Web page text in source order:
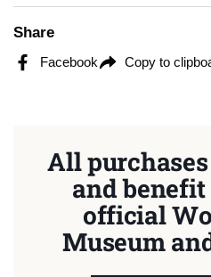
Share
Facebook Copy to
All
and
official
Museum